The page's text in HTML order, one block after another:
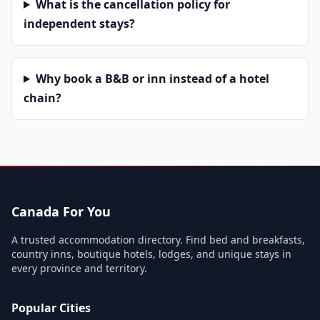
What is the cancellation policy for
independent stays?
Why book a B&B or inn instead of a hotel
chain?
Canada For You
A trusted accommodation directory. Find bed and breakfasts,
country inns, boutique hotels, lodges, and unique stays in
every province and territory.
Popular Cities